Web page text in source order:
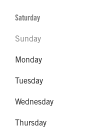
Saturday
Sunday
Monday
Tuesday
Wednesday
Thursday